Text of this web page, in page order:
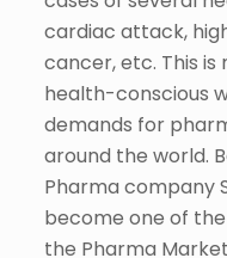
cardiac attack,
cancer, etc. This
health-conscious
demands for
around the world.
Pharma company
become one of
the Pharma